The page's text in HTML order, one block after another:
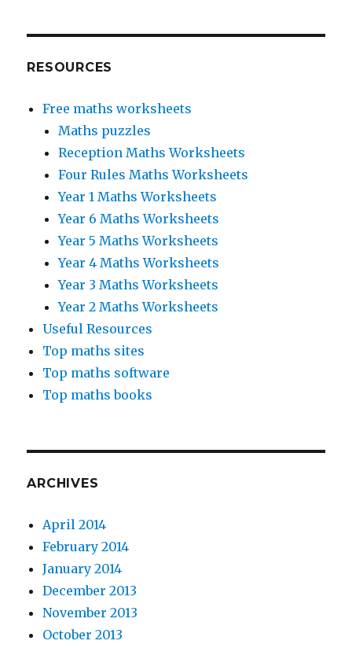
RESOURCES
Free maths worksheets
Maths puzzles
Reception Maths Worksheets
Four Rules Maths Worksheets
Year 1 Maths Worksheets
Year 6 Maths Worksheets
Year 5 Maths Worksheets
Year 4 Maths Worksheets
Year 3 Maths Worksheets
Year 2 Maths Worksheets
Useful Resources
Top maths sites
Top maths software
Top maths books
ARCHIVES
April 2014
February 2014
January 2014
December 2013
November 2013
October 2013